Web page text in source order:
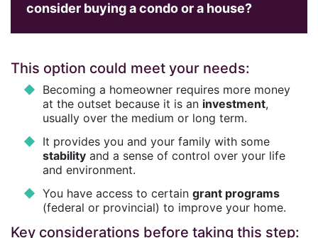
consider buying a condo or a house?
This option could meet your needs:
Becoming a homeowner requires more money
at the outset because it is an investment,
usually over the medium or long term.
It provides you and your family with some
stabilityand a sense of control over your life
and environment.
You have access to certain grant programs
(federal or provincial) to improve your home.
Key considerations before taking this step: